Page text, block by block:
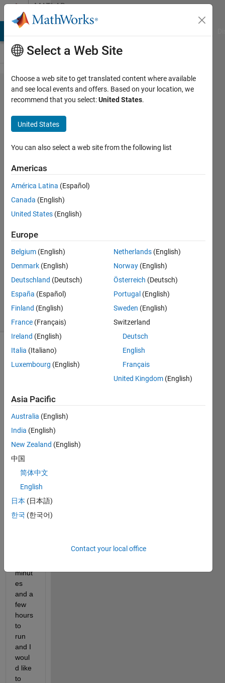
Skip to contentMATLAB
Answers
Can a GUI
timer be
made to
regularly
update
during long
calculations?
Lewis
15 Oct
2012
2
Answer
Accepted
4 Views
(30 days)
I
have
GUI
that
runs
progr
am
that
anyw
minut
es
and a
few
hours
to
run
and I
woul
d like
to
Select a Web Site
Choose a web site to get translated content where available
and see local events and offers. Based on your location, we
recommend that you select:United States.
United States
You can also select a web site from the following list
Americas
América Latina (Español)
Canada (English)
United States (English)
Europe
Belgium (English)
Denmark (English)
Deutschland (Deutsch)
España (Español)
Finland (English)
France (Français)
Ireland (English)
Italia (Italiano)
Luxembourg (English)
Netherlands (English)
Norway (English)
Österreich (Deutsch)
Portugal (English)
Sweden (English)
Switzerland
Deutsch
English
Français
United Kingdom (English)
Asia Pacific
Australia (English)
India (English)
New Zealand (English)
中国
简体中文
English
日本 (日本語)
한국 (한국어)
Contact your local office